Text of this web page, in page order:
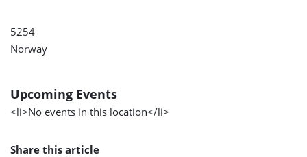
5254
Norway
Upcoming Events
<li>No events in this location</li>
Share this article